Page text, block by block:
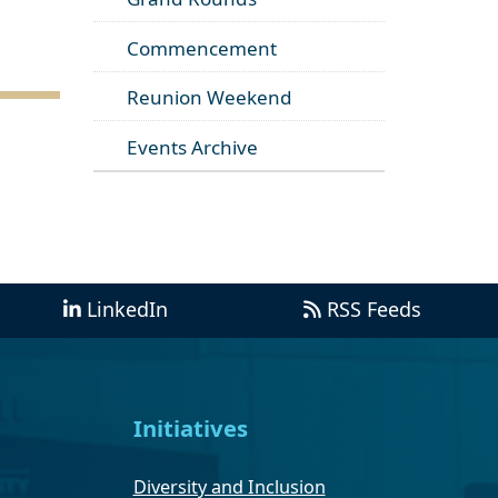
Commencement
Reunion Weekend
Events Archive
LinkedIn RSS Feeds
Initiatives
Diversity and Inclusion